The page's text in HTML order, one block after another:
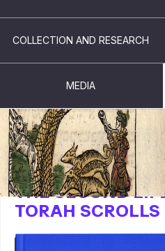
COLLECTION AND RESEARCH
MEDIA
THE SECOND
TORAH SCROLLS